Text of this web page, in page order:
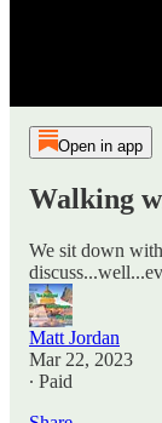
Open in app
Walking
We sit down
Matt Jordan
Mar 22, 2023
∙ Paid